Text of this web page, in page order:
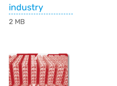
industry
2 MB